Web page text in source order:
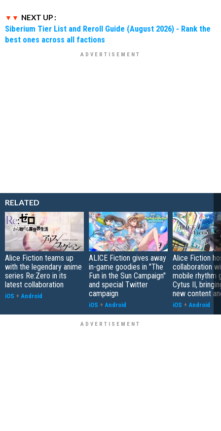
NEXT UP :
Siberium Tier List and Reroll Guide (August 2026) - Rank the
best ones across all factions
RELATED
Alice Fiction teams up
with the legendary anime
series Re:Zero in its
latest collaboration
iOS + Android
ALICE Fiction gives away
in-game goodies in "The
Fun in the Sun Campaign"
and special Twitter
campaign
iOS + Android
Alice Fiction
collaboration
mobile rhythm
Cytus II,
new content
iOS + Android